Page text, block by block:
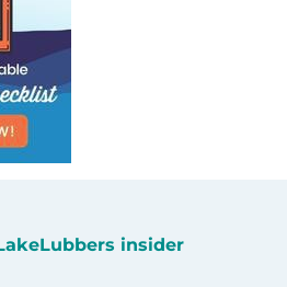
insider